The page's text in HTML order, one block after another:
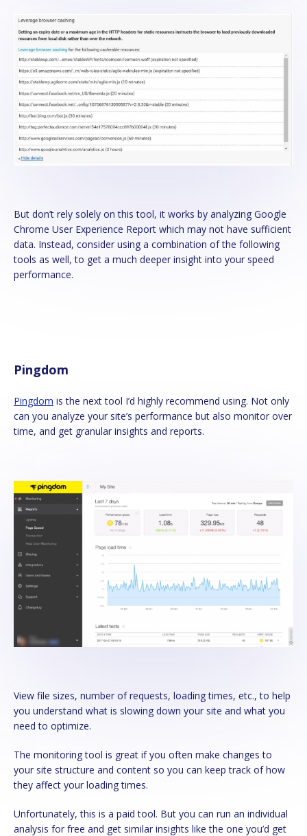
But don’t rely solely on this tool, it works by analyzing Google
Chrome User Experience Report which may not have sufficient
data. Instead, consider using a combination of the following
tools as well, to get a much deeper insight into your speed
performance.
Pingdom
Pingdom is the next tool I’d highly recommend using. Not only
can you analyze your site’s performance but also monitor over
time, and get granular insights and reports.
View file sizes, number of requests, loading times, etc., to help
you understand what is slowing down your site and what you
need to optimize.
The monitoring tool is great if you often make changes to
your site structure and content so you can keep track of how
they affect your loading times.
Unfortunately, this is a paid tool. But you can run an individual
analysis for free and get similar insights like the one you’d get